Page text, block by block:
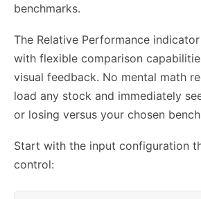
benchmarks.
The Relative Performance
with flexible comparison
visual feedback. No mental math
load any stock and immediately
or losing versus your chosen
Start with the input configuration
control: